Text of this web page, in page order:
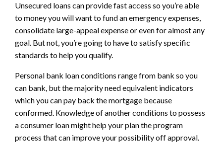
Unsecured loans can provide fast access so you’re able
to money you will want to fund an emergency expenses,
consolidate large-appeal expense or even for almost any
goal. But not, you’re going to have to satisfy specific
standards to help you qualify.
Personal bank loan conditions range from bank so you
can bank, but the majority need equivalent indicators
which you can pay back the mortgage because
conformed. Knowledge of another conditions to possess
a consumer loan might help your plan the program
process that can improve your possibility off approval.